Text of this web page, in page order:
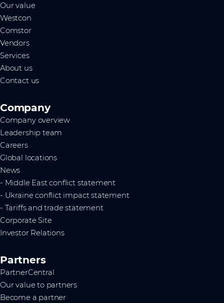
Our value
Westcon
Comstor
Vendors
Services
About us
Contact us
Company
Company overview
Leadership team
Careers
Global locations
News
- Middle East conflict statement
- Ukraine conflict impact statement
- Tariffs and trade statement
Corporate Site
Investor Relations
Partners
PartnerCentral
Our value to partners
Become a partner